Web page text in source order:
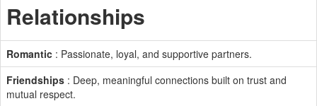
Relationships
Romantic : Passionate, loyal, and supportive partners.
Friendships : Deep, meaningful connections built on trust and
mutual respect.